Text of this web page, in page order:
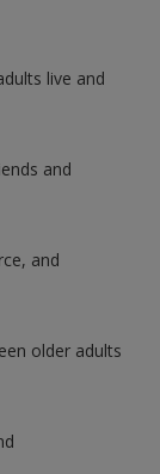
live and
and
and
older adults